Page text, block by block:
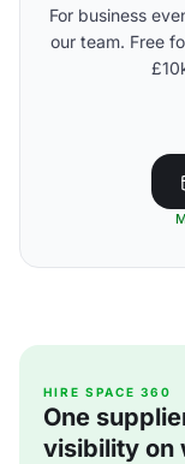
For business
our team. Free
HIRE SPACE 360
One
visibility on